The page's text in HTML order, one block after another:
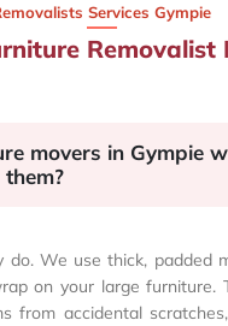
Services Gympie
Removalist
movers in Gympie
do. We use thick, padded
on your large furniture.
from accidental